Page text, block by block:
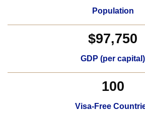
Population
$97,750
GDP (per capital)​
100
Visa-Free